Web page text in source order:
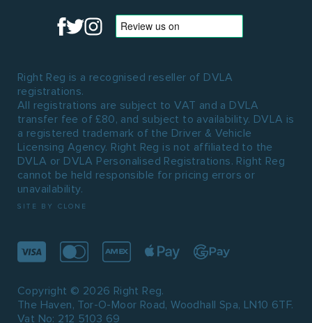
Right Reg is a recognised reseller of DVLA
registrations.
All registrations are subject to VAT and a DVLA
transfer fee of £80, and subject to availability. DVLA is
a registered trademark of the Driver & Vehicle
Licensing Agency. Right Reg is not affiliated to the
DVLA or DVLA Personalised Registrations. Right Reg
cannot be held responsible for pricing errors or
unavailability.
SITE BY CLONE
Copyright © 2026 Right Reg.
The Haven, Tor-O-Moor Road, Woodhall Spa, LN10 6TF.
Vat No: 212 5103 69